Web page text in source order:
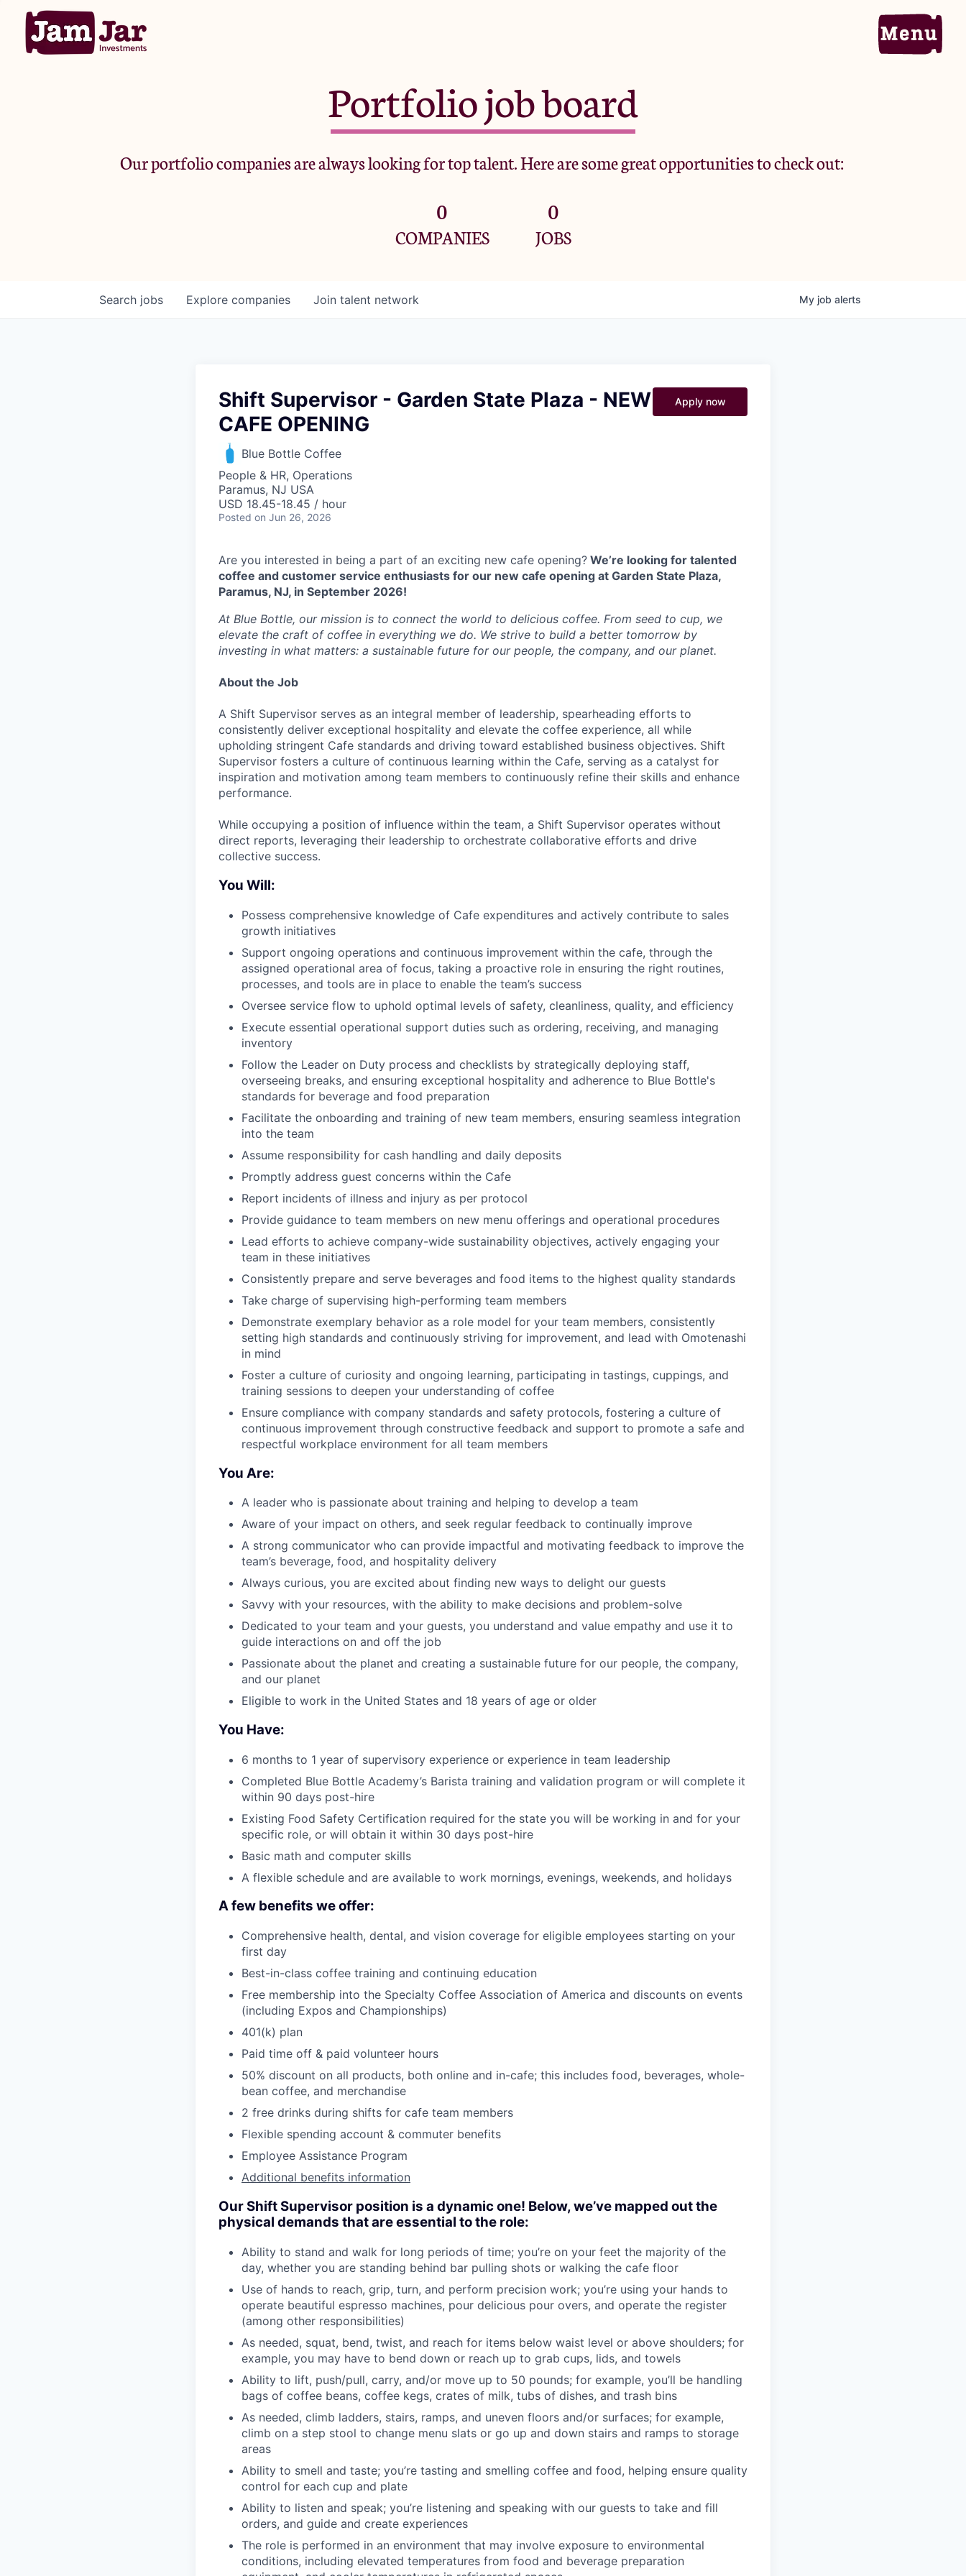
Portfolio
Criteria
Jobs
Portfolio job board
Our portfolio companies are always looking for top talent. Here are some great opportunities to check out:
0
COMPANIES
0
JOBS
Search jobs Explore companies Join talent network My job alerts
Shift Supervisor - Garden State Plaza - NEW
CAFE OPENING
Blue Bottle Coffee
People & HR, Operations
Paramus, NJ USA
USD 18.45-18.45 / hour
Posted on Jun 26, 2026
Apply now
Are you interested in being a part of an exciting new cafe opening? We’re looking for talented
coffee and customer service enthusiasts for our new cafe opening at Garden State Plaza,
Paramus, NJ, in September 2026!
At Blue Bottle, our mission is to connect the world to delicious coffee. From seed to cup, we
elevate the craft of coffee in everything we do. We strive to build a better tomorrow by
investing in what matters: a sustainable future for our people, the company, and our planet.
About the Job
A Shift Supervisor serves as an integral member of leadership, spearheading efforts to
consistently deliver exceptional hospitality and elevate the coffee experience, all while
upholding stringent Cafe standards and driving toward established business objectives. Shift
Supervisor fosters a culture of continuous learning within the Cafe, serving as a catalyst for
inspiration and motivation among team members to continuously refine their skills and enhance
performance.
While occupying a position of influence within the team, a Shift Supervisor operates without
direct reports, leveraging their leadership to orchestrate collaborative efforts and drive
collective success.
You Will:
Possess comprehensive knowledge of Cafe expenditures and actively contribute to sales
growth initiatives
Support ongoing operations and continuous improvement within the cafe, through the
assigned operational area of focus, taking a proactive role in ensuring the right routines,
processes, and tools are in place to enable the team’s success
Oversee service flow to uphold optimal levels of safety, cleanliness, quality, and efficiency
Execute essential operational support duties such as ordering, receiving, and managing
inventory
Follow the Leader on Duty process and checklists by strategically deploying staff,
overseeing breaks, and ensuring exceptional hospitality and adherence to Blue Bottle's
standards for beverage and food preparation
Facilitate the onboarding and training of new team members, ensuring seamless integration
into the team
Assume responsibility for cash handling and daily deposits
Promptly address guest concerns within the Cafe
Report incidents of illness and injury as per protocol
Provide guidance to team members on new menu offerings and operational procedures
Lead efforts to achieve company-wide sustainability objectives, actively engaging your
team in these initiatives
Consistently prepare and serve beverages and food items to the highest quality standards
Take charge of supervising high-performing team members
Demonstrate exemplary behavior as a role model for your team members, consistently
setting high standards and continuously striving for improvement, and lead with Omotenashi
in mind
Foster a culture of curiosity and ongoing learning, participating in tastings, cuppings, and
training sessions to deepen your understanding of coffee
Ensure compliance with company standards and safety protocols, fostering a culture of
continuous improvement through constructive feedback and support to promote a safe and
respectful workplace environment for all team members
You Are:
A leader who is passionate about training and helping to develop a team
Aware of your impact on others, and seek regular feedback to continually improve
A strong communicator who can provide impactful and motivating feedback to improve the
team’s beverage, food, and hospitality delivery
Always curious, you are excited about finding new ways to delight our guests
Savvy with your resources, with the ability to make decisions and problem-solve
Dedicated to your team and your guests, you understand and value empathy and use it to
guide interactions on and off the job
Passionate about the planet and creating a sustainable future for our people, the company,
and our planet
Eligible to work in the United States and 18 years of age or older
You Have:
6 months to 1 year of supervisory experience or experience in team leadership
Completed Blue Bottle Academy’s Barista training and validation program or will complete it
within 90 days post-hire
Existing Food Safety Certification required for the state you will be working in and for your
specific role, or will obtain it within 30 days post-hire
Basic math and computer skills
A flexible schedule and are available to work mornings, evenings, weekends, and holidays
A few benefits we offer:
Comprehensive health, dental, and vision coverage for eligible employees starting on your
first day
Best-in-class coffee training and continuing education
Free membership into the Specialty Coffee Association of America and discounts on events
(including Expos and Championships)
401(k) plan
Paid time off & paid volunteer hours
50% discount on all products, both online and in-cafe; this includes food, beverages, whole-
bean coffee, and merchandise
2 free drinks during shifts for cafe team members
Flexible spending account & commuter benefits
Employee Assistance Program
Additional benefits information
Our Shift Supervisor position is a dynamic one! Below, we’ve mapped out the
physical demands that are essential to the role:
Ability to stand and walk for long periods of time; you’re on your feet the majority of the
day, whether you are standing behind bar pulling shots or walking the cafe floor
Use of hands to reach, grip, turn, and perform precision work; you’re using your hands to
operate beautiful espresso machines, pour delicious pour overs, and operate the register
(among other responsibilities)
As needed, squat, bend, twist, and reach for items below waist level or above shoulders; for
example, you may have to bend down or reach up to grab cups, lids, and towels
Ability to lift, push/pull, carry, and/or move up to 50 pounds; for example, you’ll be handling
bags of coffee beans, coffee kegs, crates of milk, tubs of dishes, and trash bins
As needed, climb ladders, stairs, ramps, and uneven floors and/or surfaces; for example,
climb on a step stool to change menu slats or go up and down stairs and ramps to storage
areas
Ability to smell and taste; you’re tasting and smelling coffee and food, helping ensure quality
control for each cup and plate
Ability to listen and speak; you’re listening and speaking with our guests to take and fill
orders, and guide and create experiences
The role is performed in an environment that may involve exposure to environmental
conditions, including elevated temperatures from food and beverage preparation